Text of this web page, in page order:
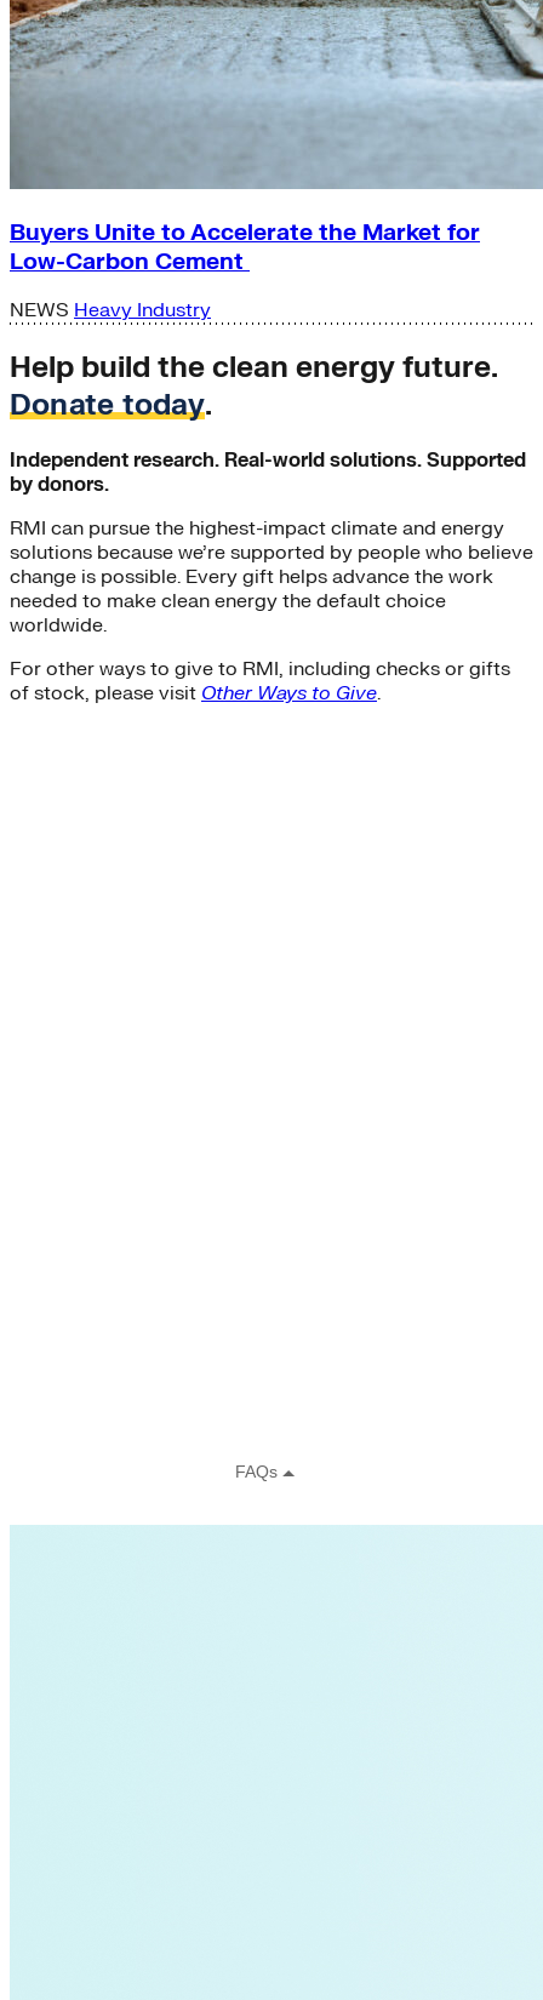
Buyers Unite to Accelerate the Market for
Low-Carbon Cement
NEWS Heavy Industry
Help build the clean energy future.
Donate today.
Independent research. Real-world solutions. Supported
by donors.
RMI can pursue the highest-impact climate and energy
solutions because we’re supported by people who believe
change is possible. Every gift helps advance the work
needed to make clean energy the default choice
worldwide.
For other ways to give to RMI, including checks or gifts
of stock, please visit Other Ways to Give.